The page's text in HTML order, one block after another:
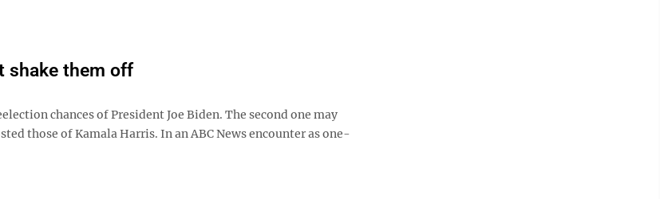
shake them off
chances of President Joe Biden. The second one may
those of Kamala Harris. In an ABC News encounter as one-